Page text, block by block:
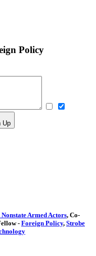
Policy
Up
Armed Actors, Co-
- Foreign Policy, Strobe